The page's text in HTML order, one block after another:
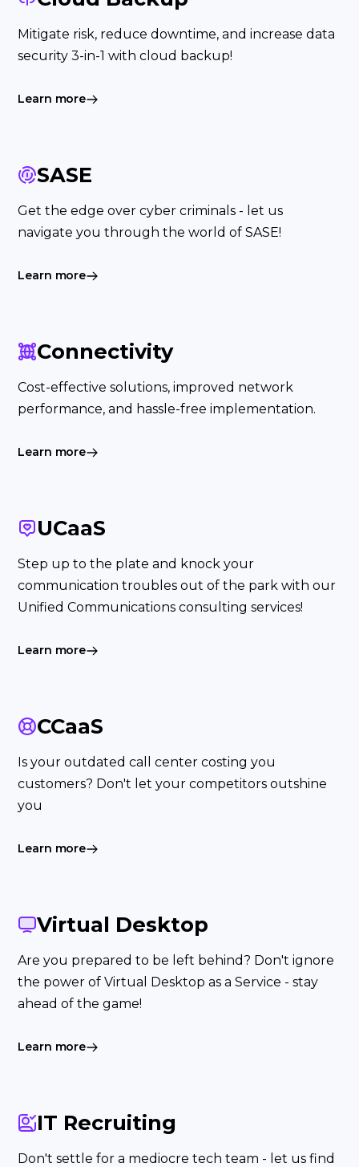
Mitigate risk, reduce downtime, and increase data
security 3-in-1 with cloud backup!
Learn more
SASE
Get the edge over cyber criminals - let us
navigate you through the world of SASE!
Learn more
Connectivity
Cost-effective solutions, improved network
performance, and hassle-free implementation.
Learn more
UCaaS
Step up to the plate and knock your
communication troubles out of the park with our
Unified Communications consulting services!
Learn more
CCaaS
Is your outdated call center costing you
customers? Don't let your competitors outshine
you
Learn more
Virtual Desktop
Are you prepared to be left behind? Don't ignore
the power of Virtual Desktop as a Service - stay
ahead of the game!
Learn more
IT Recruiting
Don't settle for a mediocre tech team - let us find